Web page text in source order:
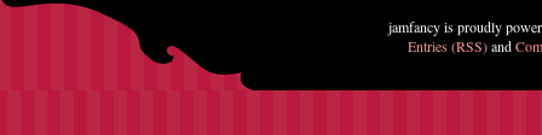
jamfancy is proudly
Entries (RSS)and